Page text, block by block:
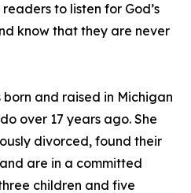
to listen for God’s
know that they are never
and raised in Michigan
over 17 years ago. She
divorced, found their
are in a committed
children and five